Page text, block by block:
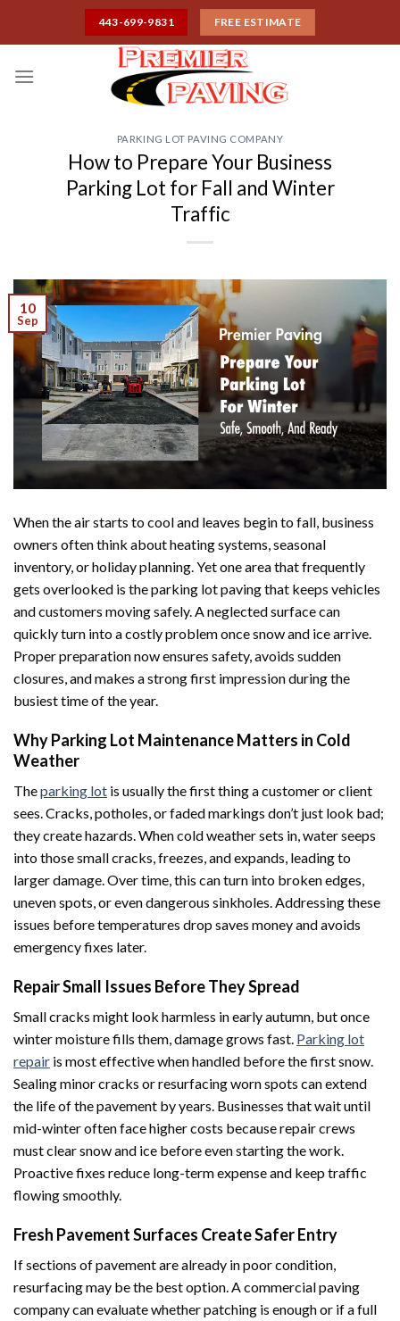
443-699-9831 FREE ESTIMATE
PARKING LOT PAVING COMPANY
How to Prepare Your Business
Parking Lot for Fall and Winter
Traffic
10
Sep
When the air starts to cool and leaves begin to fall, business
owners often think about heating systems, seasonal
inventory, or holiday planning. Yet one area that frequently
gets overlooked is the parking lot paving that keeps vehicles
and customers moving safely. A neglected surface can
quickly turn into a costly problem once snow and ice arrive.
Proper preparation now ensures safety, avoids sudden
closures, and makes a strong first impression during the
busiest time of the year.
Why Parking Lot Maintenance Matters in Cold
Weather
Theparking lot is usually the first thing a customer or client
sees. Cracks, potholes, or faded markings don’t just look bad;
they create hazards. When cold weather sets in, water seeps
into those small cracks, freezes, and expands, leading to
larger damage. Over time, this can turn into broken edges,
uneven spots, or even dangerous sinkholes. Addressing these
issues before temperatures drop saves money and avoids
emergency fixes later.
Repair Small Issues Before They Spread
Small cracks might look harmless in early autumn, but once
winter moisture fills them, damage grows fast. Parking lot
repair is most effective when handled before the first snow.
Sealing minor cracks or resurfacing worn spots can extend
the life of the pavement by years. Businesses that wait until
mid-winter often face higher costs because repair crews
must clear snow and ice before even starting the work.
Proactive fixes reduce long-term expense and keep traffic
flowing smoothly.
Fresh Pavement Surfaces Create Safer Entry
If sections of pavement are already in poor condition,
resurfacing may be the best option. A commercial paving
company can evaluate whether patching is enough or if a full